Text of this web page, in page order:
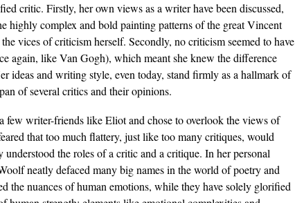
critic. Firstly, her own views as a writer have been discussed,
highly complex and bold painting patterns of the great Vincent
vices of criticism herself. Secondly, no criticism seemed to have
again, like Van Gogh), which meant she knew the difference
ideas and writing style, even today, stand firmly as a hallmark of
of several critics and their opinions.
writer-friends like Eliot and chose to overlook the views of
that too much flattery, just like too many critiques, would
the roles of a critic and a critique. In her personal
neatly defaced many big names in the world of poetry and
the nuances of human emotions, while they have solely glorified